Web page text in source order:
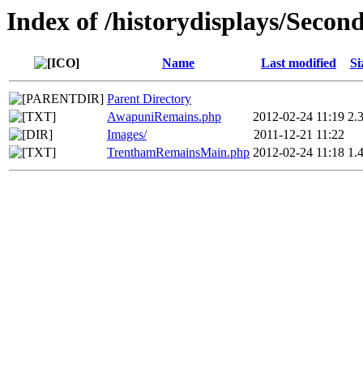
Index of /historydisplays/
Name Last modified
Parent Directory
AwapuniRemains.php
2012-02-24 11:19
Images/
2011-12-21 11:22
TrenthamRemainsMain.php 2012-02-24 11:18